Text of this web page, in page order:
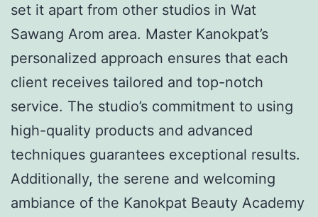
set it apart from other studios in Wat
Sawang Arom area. Master Kanokpat’s
personalized approach ensures that each
client receives tailored and top-notch
service. The studio’s commitment to using
high-quality products and advanced
techniques guarantees exceptional results.
Additionally, the serene and welcoming
ambiance of the Kanokpat Beauty Academy